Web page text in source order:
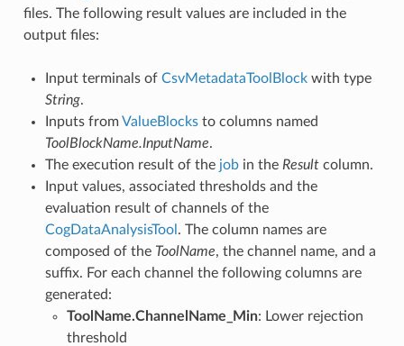
files. The following result values are included in the
output files:
Input terminals of CsvMetadataToolBlockwith type
String.
Inputs fromValueBlocksto columns named
ToolBlockName.InputName.
The execution result of the jobin the Resultcolumn.
Input values, associated thresholds and the
evaluation result of channels of the
CogDataAnalysisTool . The column names are
composed of the ToolName, the channel name, and a
suffix. For each channel the following columns are
generated:
ToolName.ChannelName_Min: Lower rejection
threshold